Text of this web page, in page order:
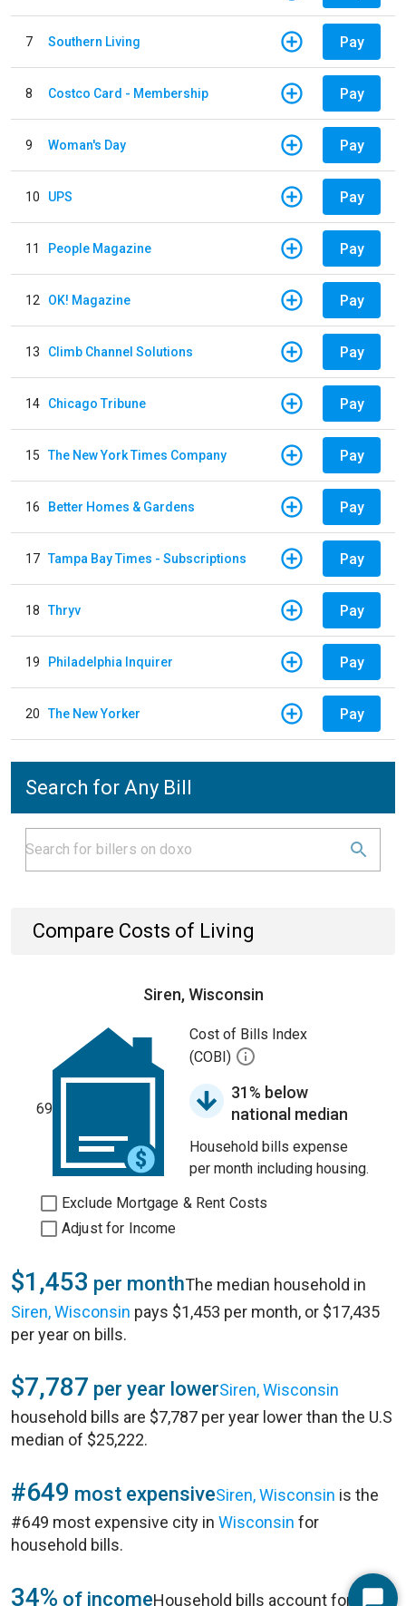
7 Southern Living Pay
8 Costco Card - Membership Pay
9 Woman's Day Pay
10 UPS Pay
11 People Magazine Pay
12 OK! Magazine Pay
13 Climb Channel Solutions Pay
14 Chicago Tribune Pay
15 The New York Times Company Pay
16 Better Homes & Gardens Pay
17 Tampa Bay Times - Subscriptions Pay
18 Thryv Pay
19 Philadelphia Inquirer Pay
20 The New Yorker Pay
Search for Any Bill
Compare Costs of Living
Siren, Wisconsin
69
Cost of Bills Index
(COBI)
31% below
national median
Household bills expense
per month including housing.
Exclude Mortgage & Rent Costs
Adjust for Income
$1,453 per monthThe median household in
Siren, Wisconsin pays $1,453 per month, or $17,435
per year on bills.
$7,787 per year lowerSiren, Wisconsin
household bills are $7,787 per year lower than the U.S
median of $25,222.
#649 most expensiveSiren, Wisconsin is the
#649 most expensive city in Wisconsin for
household bills.
34% of incomeHousehold bills account for 34%